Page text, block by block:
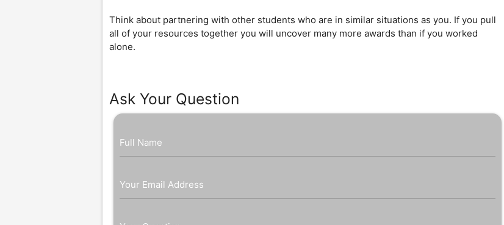
Think about partnering with other students who are in similar situations as you. If you pull
all of your resources together you will uncover many more awards than if you worked
alone.
Ask Your Question
Full Name
Your Email Address